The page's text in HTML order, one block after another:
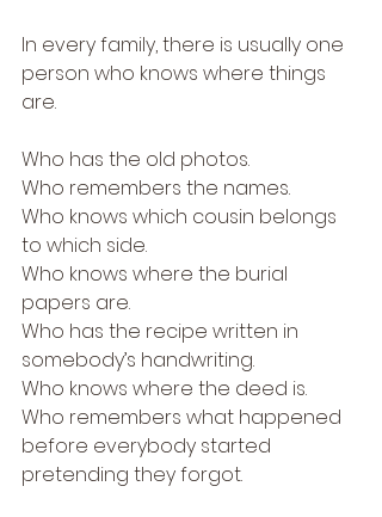
In every family, there is usually one
person who knows where things
are.
Who has the old photos.
Who remembers the names.
Who knows which cousin belongs
to which side.
Who knows where the burial
papers are.
Who has the recipe written in
somebody’s handwriting.
Who knows where the deed is.
Who remembers what happened
before everybody started
pretending they forgot.